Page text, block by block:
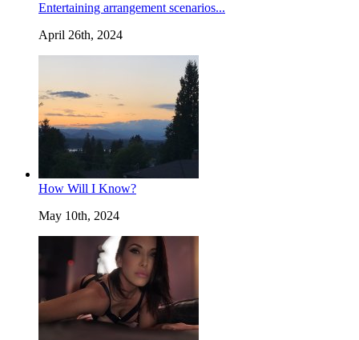
Entertaining arrangement scenarios...
April 26th, 2024
How Will I Know?
May 10th, 2024